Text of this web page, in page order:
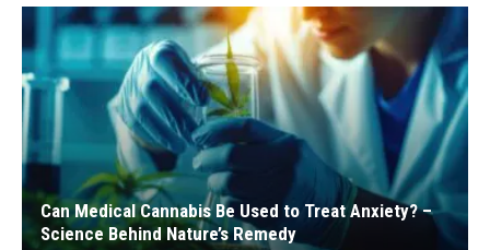
Can Medical Cannabis Be Used to Treat Anxiety? –
Science Behind Nature’s Remedy